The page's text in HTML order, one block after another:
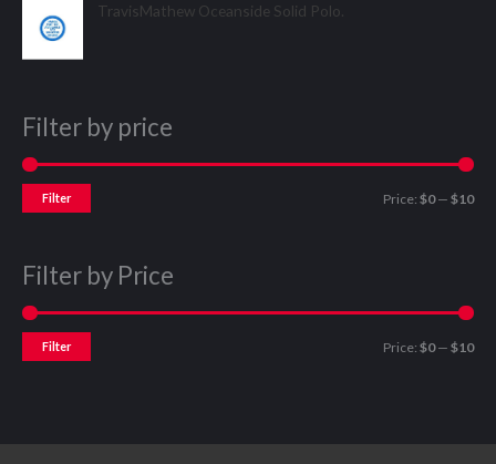
TravisMathew Oceanside Solid Polo.
Filter by price
Filter Price: $0— $10
Filter by Price
Filter Price: $0— $10